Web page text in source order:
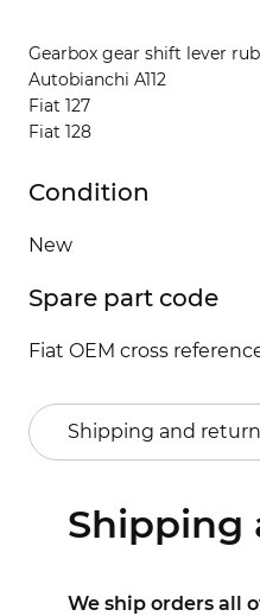
Gearbox gear shift lever
Autobianchi A112
Fiat 127
Fiat 128
Condition
New
Spare part code
Fiat OEM cross
Shipping and
Shipping
We ship orders all